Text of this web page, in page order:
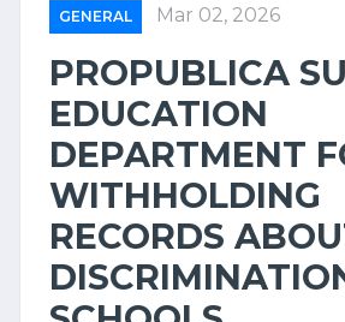
GENERAL Mar 02, 2026
PROPUBLICA
EDUCATION
DEPARTMENT
WITHHOLDING
RECORDS